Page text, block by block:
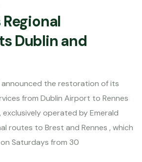
Dublin and
announced the restoration of its
from Dublin Airport to Rennes
exclusively operated by Emerald
routes to Brest and Rennes , which
Saturdays from 30